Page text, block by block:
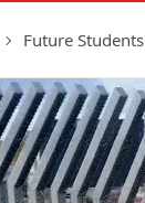
Future Students